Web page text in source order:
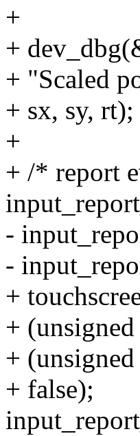
+
+
+ "Scaled
+ sx, sy, rt);
+
+ /* report
-
-
+
+
+
+ false);